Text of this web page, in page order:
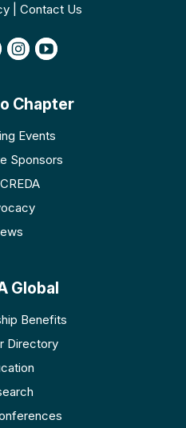
| Contact Us
Chapter
Events
Sponsors
Global
Benefits
Directory